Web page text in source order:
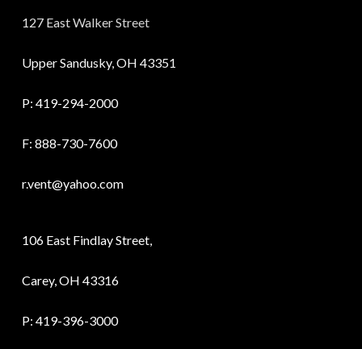
127 East Walker Street
Upper Sandusky, OH 43351
P: 419-294-2000
F: 888-730-7600
r.vent@yahoo.com
106 East Findlay Street,
Carey, OH 43316
P: 419-396-3000